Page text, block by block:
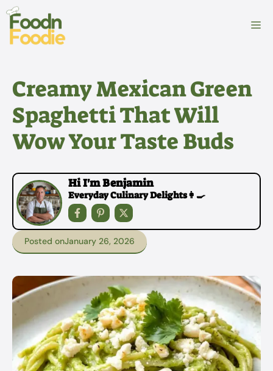
Skip
content
Creamy Mexican Green
Spaghetti That Will
Wow Your Taste Buds
Hi I'm Benjamin
Everyday Culinary Delights👩‍🍳
Posted onJanuary 26, 2026